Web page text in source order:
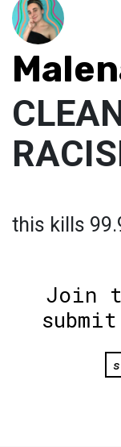
this kills
Join